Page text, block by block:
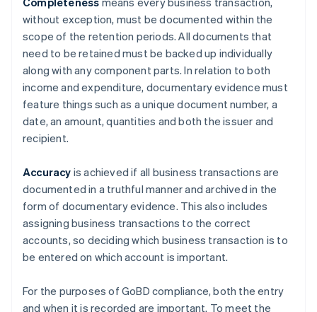
without exception, must be documented within the
scope of the retention periods. All documents that
need to be retained must be backed up individually
along with any component parts. In relation to both
income and expenditure, documentary evidence must
feature things such as a unique document number, a
date, an amount, quantities and both the issuer and
recipient.
Accuracy is achieved if all business transactions are
documented in a truthful manner and archived in the
form of documentary evidence. This also includes
assigning business transactions to the correct
accounts, so deciding which business transaction is to
be entered on which account is important.
For the purposes of GoBD compliance, both the entry
and when it is recorded are important. To meet the